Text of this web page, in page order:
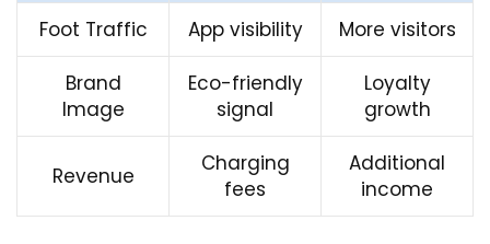
Foot Traffic App visibility More visitors
Brand
Image
Eco-friendly
signal
Loyalty
growth
Revenue
Charging
fees
Additional
income